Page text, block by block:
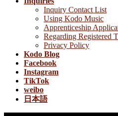
Inquiry Contact List
Using Kodo Music
Apprenticeship
Regarding Registered
Privacy Policy
Kodo Blog
Facebook
Instagram
TikTok
weibo
日本語